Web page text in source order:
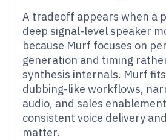
A tradeoff appears when a
deep signal-level speaker
because Murf focuses on
generation and timing
synthesis internals. Murf
dubbing-like workflows,
audio, and sales
consistent voice delivery
matter.